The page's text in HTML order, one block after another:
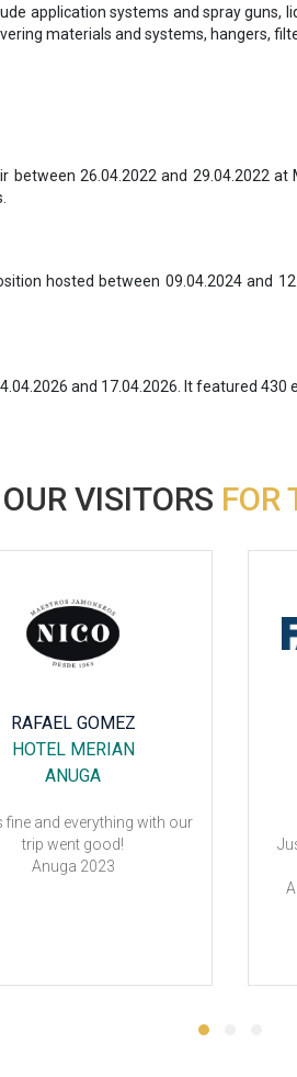
application systems and spray guns,
materials and systems, hangers,
between 26.04.2022 and 29.04.2022
hosted between 09.04.2024 and
and 17.04.2026. It featured
OUR VISITORS FOR
RAFAEL GOMEZ
HOTEL MERIAN
ANUGA
fine and everything with our
trip went good!
Anuga 2023